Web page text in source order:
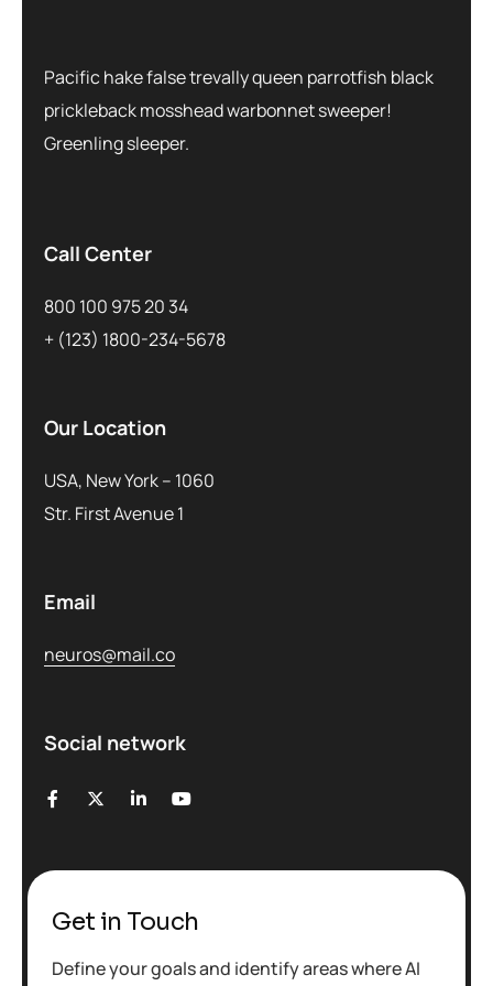
Pacific hake false trevally queen parrotfish black
prickleback mosshead warbonnet sweeper!
Greenling sleeper.
Call Center
800 100 975 20 34
+ (123) 1800-234-5678
Our Location
USA, New York – 1060
Str. First Avenue 1
Email
neuros@mail.co
Social network
Get in Touch
Define your goals and identify areas where AI